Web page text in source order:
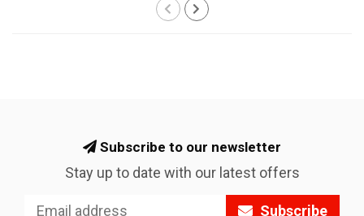
Subscribe to our newsletter
Stay up to date with our latest offers
Subscribe